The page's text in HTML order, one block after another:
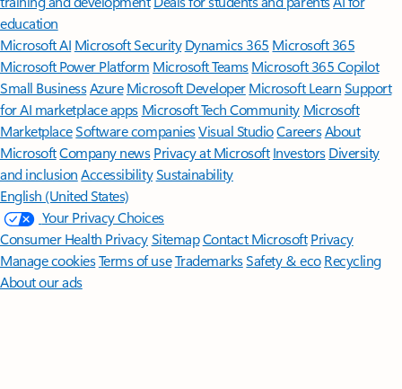
education
Microsoft AI Microsoft Security Dynamics 365 Microsoft 365
Microsoft Power Platform Microsoft TeamsMicrosoft 365 Copilot
Small BusinessAzure Microsoft DeveloperMicrosoft LearnSupport
for AI marketplace apps Microsoft Tech Community Microsoft
MarketplaceSoftware companiesVisual StudioCareersAbout
MicrosoftCompany news Privacy at Microsoft Investors Diversity
and inclusion AccessibilitySustainability
English (United States)
Your Privacy Choices
Consumer Health PrivacySitemapContact Microsoft Privacy
Manage cookiesTerms of useTrademarksSafety & eco Recycling
About our ads